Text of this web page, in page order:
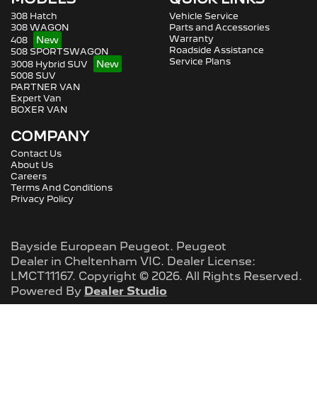
308 Hatch
308 WAGON
408
508 SPORTSWAGON
3008 Hybrid SUV
5008 SUV
PARTNER VAN
Expert Van
BOXER VAN
Vehicle Service
Parts and Accessories
Warranty
Roadside Assistance
Service Plans
COMPANY
Contact Us
About Us
Careers
Terms And Conditions
Privacy Policy
Bayside European Peugeot. Peugeot
Dealer in Cheltenham VIC. Dealer License:
LMCT11167. Copyright © 2026. All Rights Reserved.
Powered By Dealer Studio